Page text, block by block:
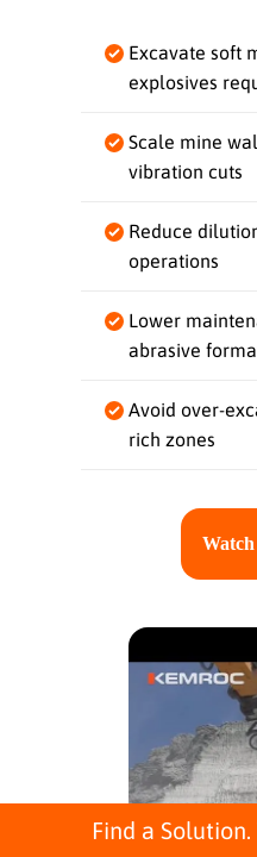
Find a
Excavate soft
explosives
Scale mine
vibration cuts
Reduce
operations
Lower
abrasive
Avoid over-
rich zones